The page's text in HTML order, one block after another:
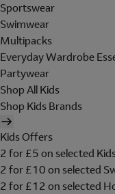
Sportswear
Swimwear
Multipacks
Everyday Wardrobe
Partywear
Shop All Kids
Shop Kids Brands
Kids Offers
2 for £5 on selected
2 for £10 on selected
2 for £12 on selected